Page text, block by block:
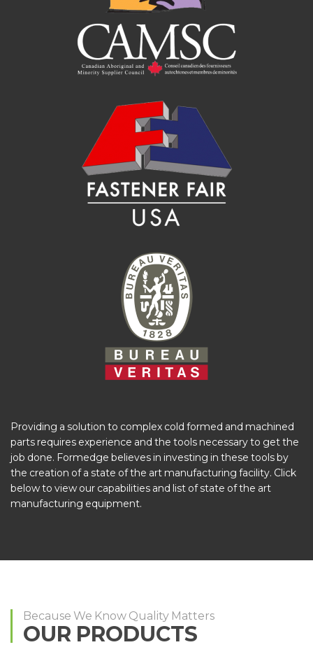
Providing a solution to complex cold formed and machined
parts requires experience and the tools necessary to get the
job done. Formedge believes in investing in these tools by
the creation of a state of the art manufacturing facility. Click
below to view our capabilities and list of state of the art
manufacturing equipment.
Because We Know Quality Matters
OUR PRODUCTS